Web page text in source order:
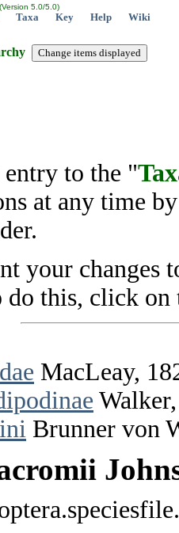
5.0/5.0)
Taxa Key Help Wiki
to the "
at any time
your changes
this, click on
MacLeay,
Brunner von